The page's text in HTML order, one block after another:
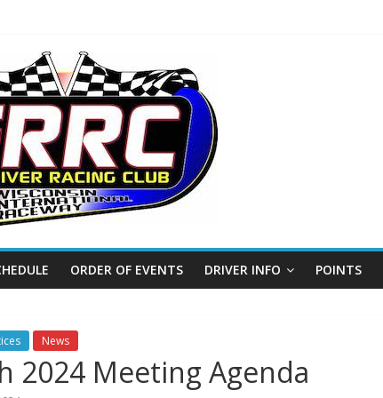
ORDER OF EVENTS DRIVER INFO POINTS
News
2024 Meeting Agenda